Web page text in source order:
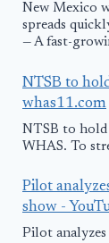
New Mexico
spreads
— A fast-
NTSB to
whas11.com
NTSB to hold
WHAS. To
Pilot
show -
Pilot analyzes